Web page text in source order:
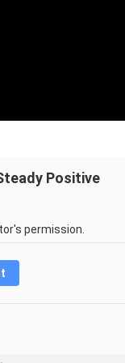
Positive
permission.